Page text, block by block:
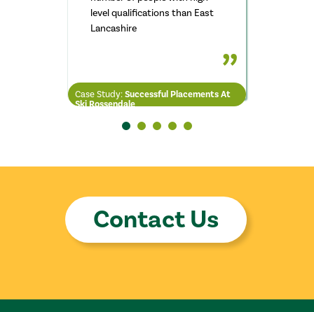
level qualifications than East
Lancashire
Case Study:Successful Placements At
Ski Rossendale
IAIN TAYLOR
Chair of the Pride in Place
Chair of Civic Pride
ROB HUNTINGTON
Chief Executive Rossendale
Case Study:Council Provides Low Rent
Units
Contact Us